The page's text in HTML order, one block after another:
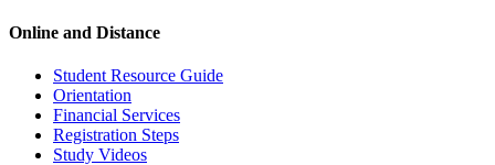
Online and Distance
Student Resource Guide
Orientation
Financial Services
Registration Steps
Study Videos